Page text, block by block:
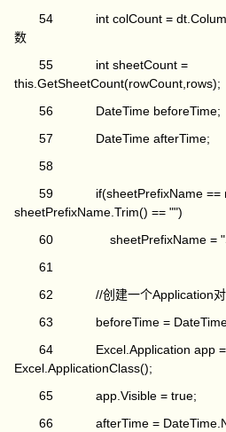
54 int colCount =
数
55 int sheetCount =
56 DateTime beforeTime;
57 DateTime afterTime;
58
59 if(sheetPrefixName ==
sheetPrefixName.Trim() == "")
60 sheetPrefixName =
61
62 //创建一个Application对象
63 beforeTime =
64 Excel.Application app =
Excel.ApplicationClass();
65 app.Visible = true;
66 afterTime =